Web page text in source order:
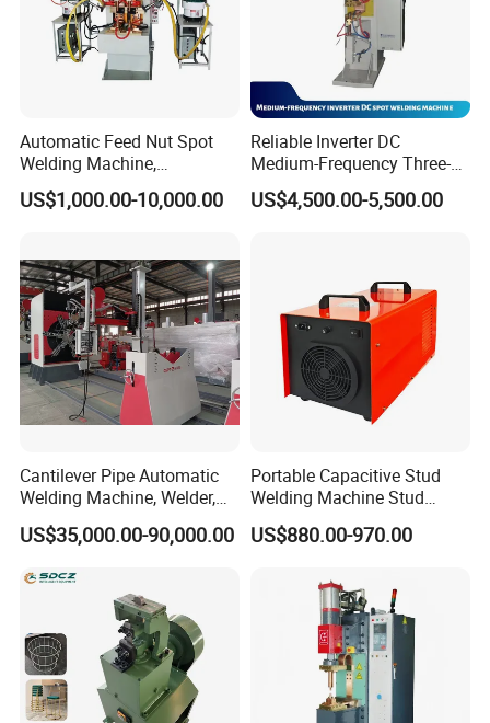
We can design the laboratory and production line, according to
customer's request.
Automatic Feed Nut Spot
Welding Machine,
Automatic Nut Stud Point
Projection Welder Mfdc
US$1,000.00-10,000.00
Reliable Inverter DC
Medium-Frequency Three-
Phase Spot Welder for
Sheet Metal Bolts
US$4,500.00-5,500.00
Cantilever Pipe Automatic
Welding Machine, Welder,
MIG Welding Machine
US$35,000.00-90,000.00
Portable Capacitive Stud
Welding Machine Stud
Welder with Welding Gun for
Metal Stud Insulation Pin
US$880.00-970.00